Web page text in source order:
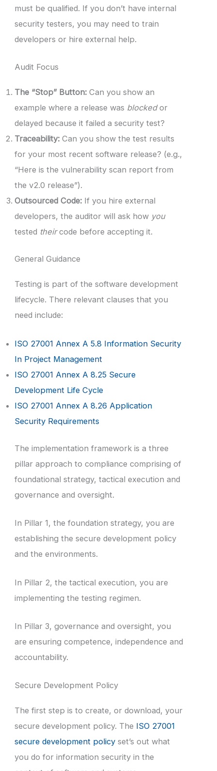
must be qualified. If you don’t have internal
security testers, you may need to train
developers or hire external help.
Audit Focus
The “Stop” Button: Can you show an
example where a release was blockedor
delayed because it failed a security test?
Traceability: Can you show the test results
for your most recent software release? (e.g.,
“Here is the vulnerability scan report from
the v2.0 release”).
Outsourced Code: If you hire external
developers, the auditor will ask how you
tested theircode before accepting it.
General Guidance
Testing is part of the software development
lifecycle. There relevant clauses that you
need include:
ISO 27001 Annex A 5.8 Information Security
In Project Management
ISO 27001 Annex A 8.25 Secure
Development Life Cycle
ISO 27001 Annex A 8.26 Application
Security Requirements
The implementation framework is a three
pillar approach to compliance comprising of
foundational strategy, tactical execution and
governance and oversight.
In Pillar 1, the foundation strategy, you are
establishing the secure development policy
and the environments.
In Pillar 2, the tactical execution, you are
implementing the testing regimen.
In Pillar 3, governance and oversight, you
are ensuring competence, independence and
accountability.
Secure Development Policy
The first step is to create, or download, your
secure development policy. The ISO 27001
secure development policy set’s out what
you do for information security in the